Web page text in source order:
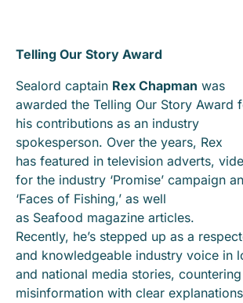
Telling Our Story Award
Sealord captain Rex Chapman was
awarded the Telling Our Story Award
his contributions as an industry
spokesperson. Over the years, Rex
has featured in television adverts,
for the industry ‘Promise’ campaign
‘Faces of Fishing,’ as well
as Seafood magazine articles.
Recently, he’s stepped up as a
and knowledgeable industry voice in
and national media stories, countering
misinformation with clear explanations